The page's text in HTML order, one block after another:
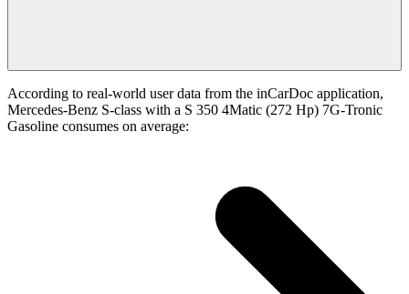
According to real-world user data from the inCarDoc application,
Mercedes-Benz S-class with a S 350 4Matic (272 Hp) 7G-Tronic
Gasoline consumes on average: